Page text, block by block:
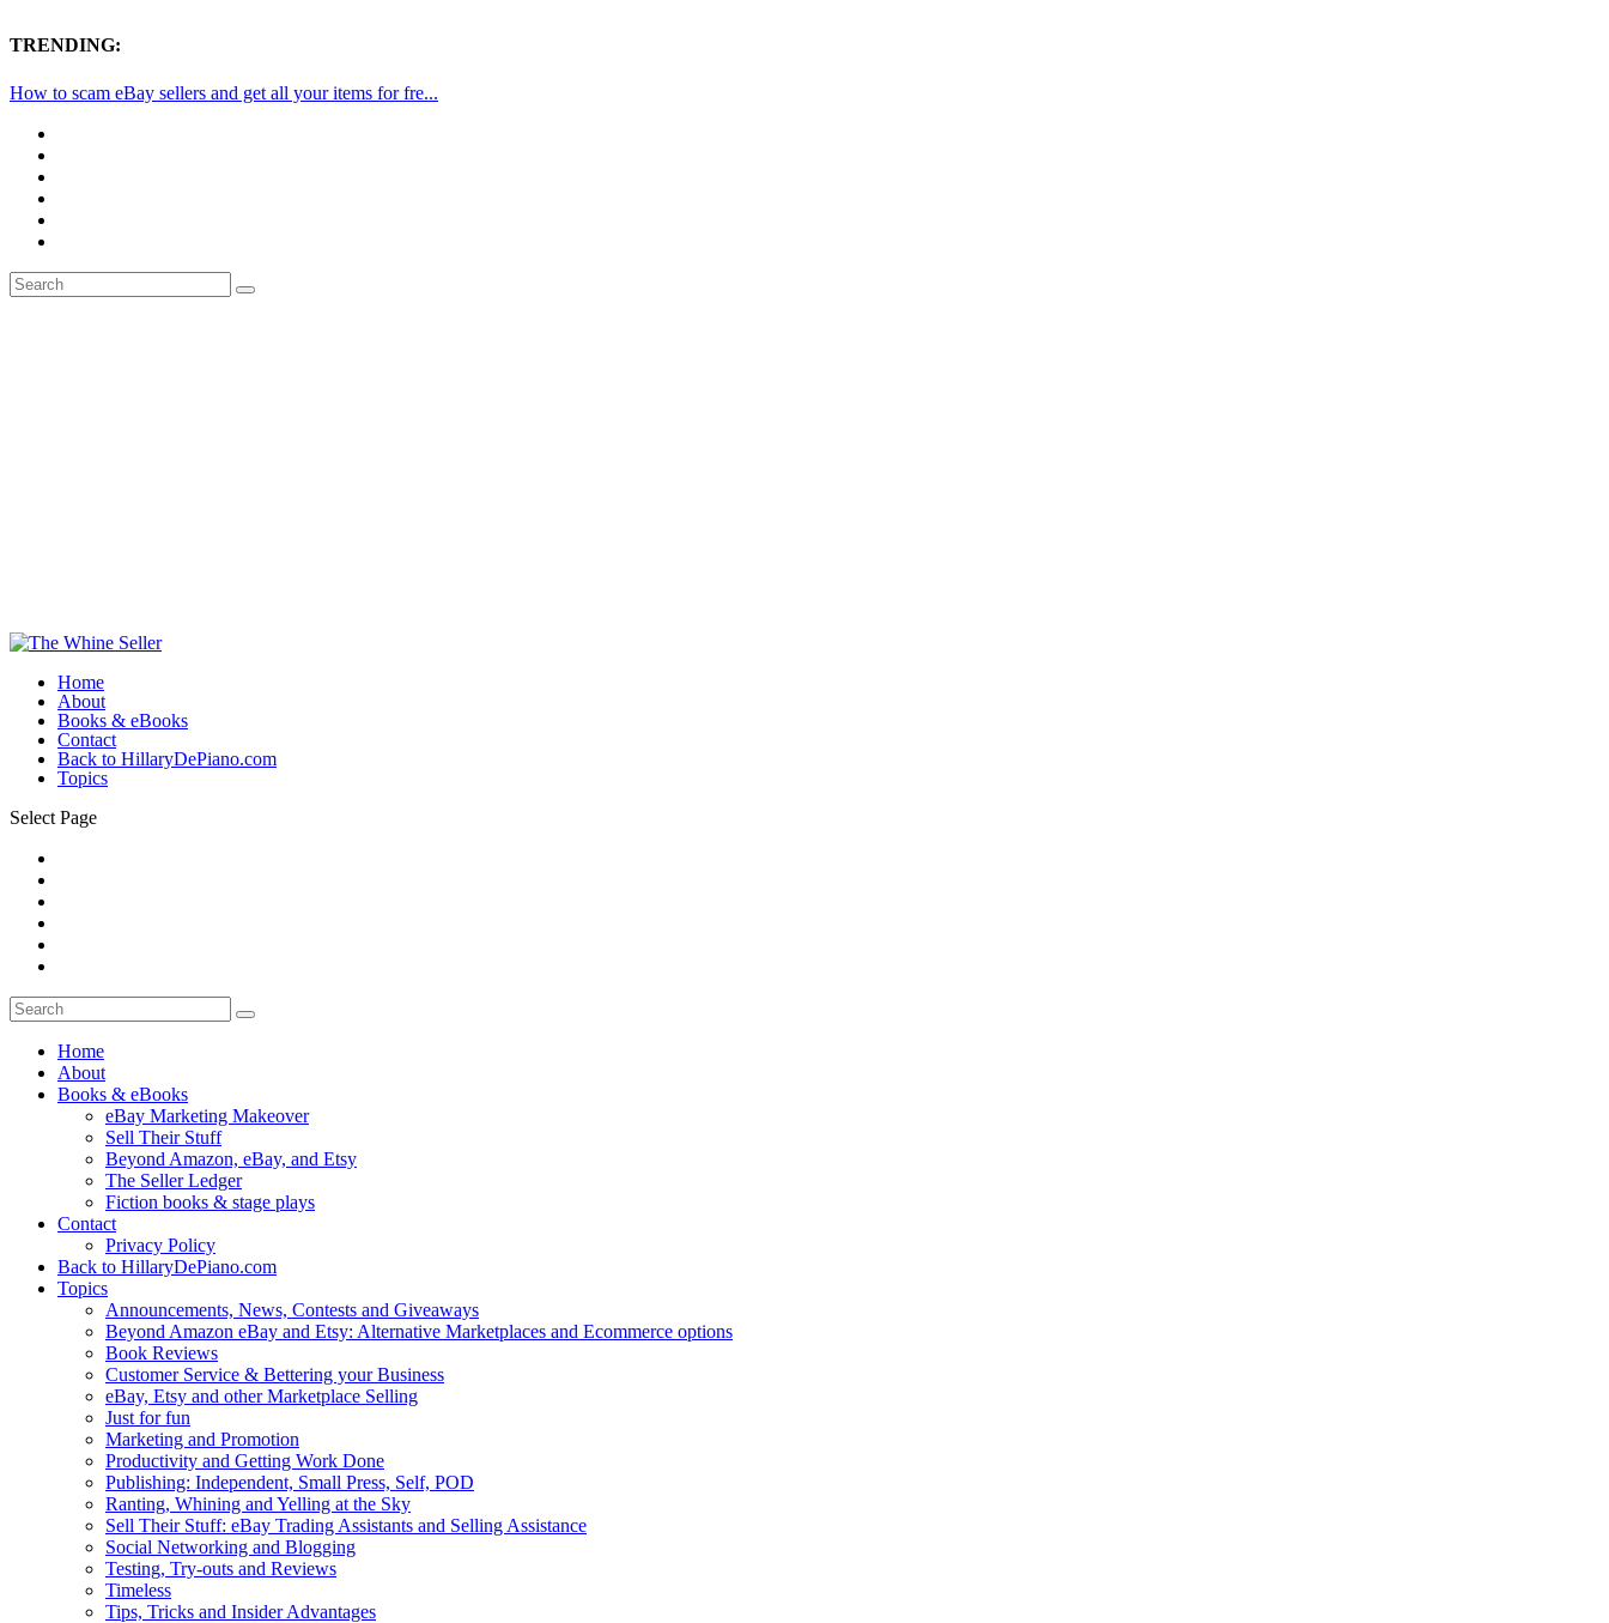
TRENDING:
How to scam eBay sellers and get all your items for fre...
Home
About
Books & eBooks
Contact
Back to HillaryDePiano.com
Topics
Select Page
Home
About
Books & eBooks
eBay Marketing Makeover
Sell Their Stuff
Beyond Amazon, eBay, and Etsy
The Seller Ledger
Fiction books & stage plays
Contact
Privacy Policy
Back to HillaryDePiano.com
Topics
Announcements, News, Contests and Giveaways
Beyond Amazon eBay and Etsy: Alternative Marketplaces and Ecommerce options
Book Reviews
Customer Service & Bettering your Business
eBay, Etsy and other Marketplace Selling
Just for fun
Marketing and Promotion
Productivity and Getting Work Done
Publishing: Independent, Small Press, Self, POD
Ranting, Whining and Yelling at the Sky
Sell Their Stuff: eBay Trading Assistants and Selling Assistance
Social Networking and Blogging
Testing, Try-outs and Reviews
Timeless
Tips, Tricks and Insider Advantages